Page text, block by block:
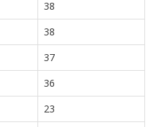
38
38
37
36
23